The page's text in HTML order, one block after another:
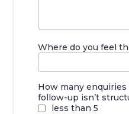
Where do you feel
How many
follow-up isn’t
less than 5